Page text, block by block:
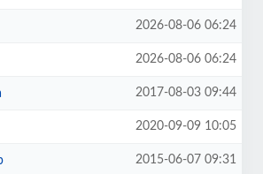
2026-08-06 06:24
2026-08-06 06:24
2017-08-03 09:44
2020-09-09 10:05
2015-06-07 09:31